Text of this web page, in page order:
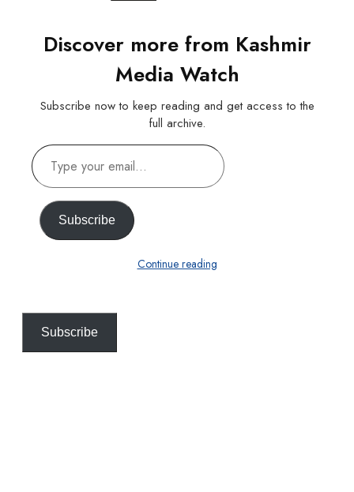
Discover more from Kashmir
Media Watch
Subscribe now to keep reading and get access to the
full archive.
Type
your
email…
Subscribe
Continue reading
Subscribe